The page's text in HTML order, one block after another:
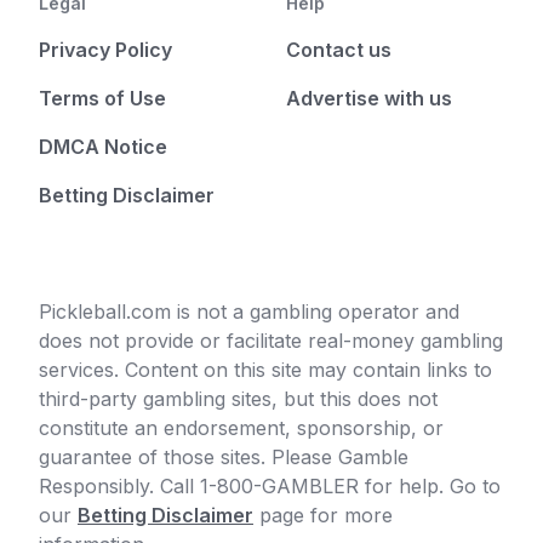
Privacy Policy
Terms of Use
DMCA Notice
Betting Disclaimer
Contact us
Advertise with us
Pickleball.com is not a gambling operator and
does not provide or facilitate real-money gambling
services. Content on this site may contain links to
third-party gambling sites, but this does not
constitute an endorsement, sponsorship, or
guarantee of those sites. Please Gamble
Responsibly. Call 1-800-GAMBLER for help. Go to
our Betting Disclaimer page for more